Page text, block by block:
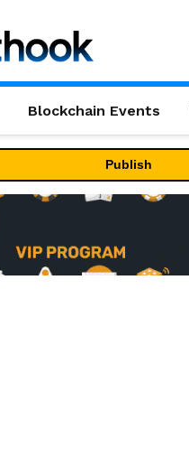
Blockchain Events
Publish